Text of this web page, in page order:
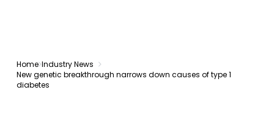
Home Industry News
New genetic breakthrough narrows down causes of type 1
diabetes